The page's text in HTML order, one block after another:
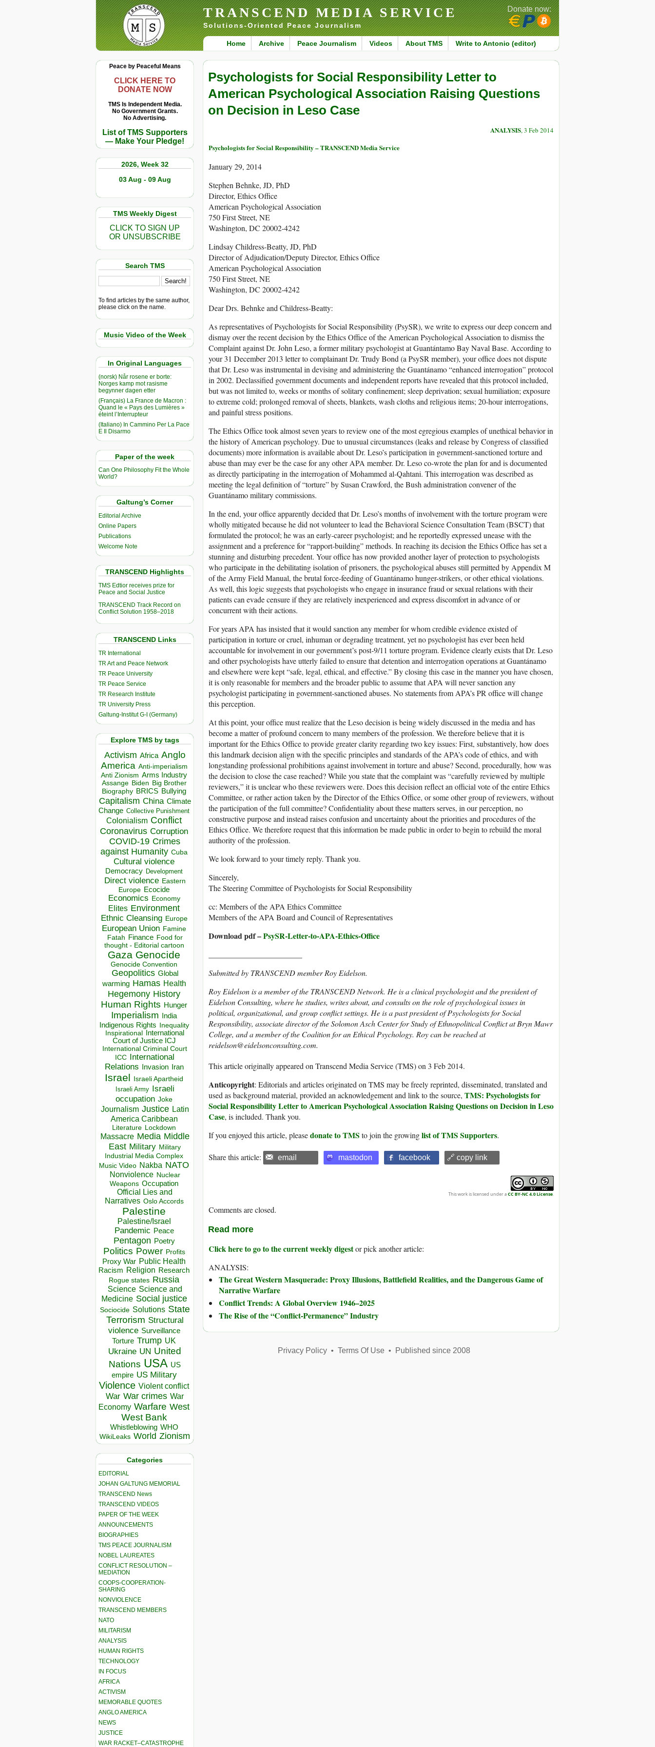
TRANSCEND MEDIA SERVICE
Solutions-Oriented Peace Journalism
Home Archive Peace Journalism Videos About TMS Write to Antonio (editor)
Donate now:
Peace by Peaceful Means
CLICK HERE TO
DONATE NOW
TMS Is Independent Media.
No Government Grants.
No Advertising.
List of TMS Supporters
— Make Your Pledge!
2026, Week 32
03 Aug - 09 Aug
TMS Weekly Digest
CLICK TO SIGN UP
OR UNSUBSCRIBE
Search TMS
To find articles by the same author,
please click on the name.
Music Video of the Week
In Original Languages
(norsk) Når rosene er borte:
Norges kamp mot rasisme
begynner dagen etter
(Français) La France de Macron :
Quand le « Pays des Lumières »
éteint l’Interrupteur
(Italiano) In Cammino Per La Pace
E Il Disarmo
Paper of the week
Can One Philosophy Fit the Whole
World?
Galtung’s Corner
Editorial Archive
Online Papers
Publications
Welcome Note
TRANSCEND Highlights
TMS Edtior receives prize for
Peace and Social Justice
TRANSCEND Track Record on
Conflict Solution 1958–2018
TRANSCEND Links
TR International
TR Art and Peace Network
TR Peace University
TR Peace Service
TR Research Institute
TR University Press
Galtung-Institut G-I (Germany)
Explore TMS by tags
Activism Africa Anglo
America Anti-imperialism
Anti Zionism Arms Industry
Assange Biden Big Brother
Biography BRICS Bullying
Capitalism China Climate
Change Collective Punishment
Colonialism Conflict
Coronavirus Corruption
COVID-19 Crimes
against Humanity Cuba
Cultural violence
Democracy Development
Direct violence Eastern
Europe Ecocide
Economics Economy
Elites Environment
Ethnic Cleansing Europe
European Union Famine
Fatah Finance Food for
thought - Editorial cartoon
Gaza Genocide
Genocide Convention
Geopolitics Global
warming Hamas Health
Hegemony History
Human Rights Hunger
Imperialism India
Indigenous Rights Inequality
Inspirational
International
Court of Justice ICJ
International Criminal Court
ICC
International
Relations
Invasion Iran
Israel Israeli Apartheid
Israeli Army Israeli
occupation Joke
Journalism Justice Latin
America Caribbean
Literature Lockdown
Massacre Media Middle
East Military Military
Industrial Media Complex
Music Video Nakba NATO
Nonviolence Nuclear
Weapons Occupation
Official Lies and
Narratives Oslo Accords
Palestine
Palestine/Israel
Pandemic Peace
Pentagon Poetry
Politics Power Profits
Proxy War Public Health
Racism Religion Research
Rogue states Russia
Science Science and
Medicine Social justice
Sociocide Solutions State
Terrorism Structural
violence Surveillance
Torture Trump UK
Ukraine UN United
Nations USA US
empire US Military
Violence Violent conflict
War War crimes War
Economy Warfare West
West Bank
Whistleblowing WHO
WikiLeaks World Zionism
Categories
EDITORIAL
JOHAN GALTUNG MEMORIAL
TRANSCEND News
TRANSCEND VIDEOS
PAPER OF THE WEEK
ANNOUNCEMENTS
BIOGRAPHIES
TMS PEACE JOURNALISM
NOBEL LAUREATES
CONFLICT RESOLUTION –
MEDIATION
COOPS-COOPERATION-
SHARING
NONVIOLENCE
TRANSCEND MEMBERS
NATO
MILITARISM
ANALYSIS
HUMAN RIGHTS
TECHNOLOGY
IN FOCUS
AFRICA
ACTIVISM
MEMORABLE QUOTES
ANGLO AMERICA
NEWS
JUSTICE
WAR RACKET–CATASTROPHE
Psychologists for Social Responsibility Letter to
American Psychological Association Raising Questions
on Decision in Leso Case
ANALYSIS, 3 Feb 2014
Psychologists for Social Responsibility – TRANSCEND Media Service
January 29, 2014
Stephen Behnke, JD, PhD
Director, Ethics Office
American Psychological Association
750 First Street, NE
Washington, DC 20002-4242
Lindsay Childress-Beatty, JD, PhD
Director of Adjudication/Deputy Director, Ethics Office
American Psychological Association
750 First Street, NE
Washington, DC 20002-4242
Dear Drs. Behnke and Childress-Beatty:
As representatives of Psychologists for Social Responsibility (PsySR), we write to express our deep concern and
dismay over the recent decision by the Ethics Office of the American Psychological Association to dismiss the
Complaint against Dr. John Leso, a former military psychologist at Guantántamo Bay Naval Base. According to
your 31 December 2013 letter to complainant Dr. Trudy Bond (a PsySR member), your office does not dispute
that Dr. Leso was instrumental in devising and administering the Guantánamo “enhanced interrogation” protocol
in 2002. Declassified government documents and independent reports have revealed that this protocol included,
but was not limited to, weeks or months of solitary confinement; sleep deprivation; sexual humiliation; exposure
to extreme cold; prolonged removal of sheets, blankets, wash cloths and religious items; 20-hour interrogations,
and painful stress positions.
The Ethics Office took almost seven years to review one of the most egregious examples of unethical behavior in
the history of American psychology. Due to unusual circumstances (leaks and release by Congress of classified
documents) more information is available about Dr. Leso’s participation in government-sanctioned torture and
abuse than may ever be the case for any other APA member. Dr. Leso co-wrote the plan for and is documented
as directly participating in the interrogation of Mohammed al-Qahtani. This interrogation was described as
meeting the legal definition of “torture” by Susan Crawford, the Bush administration convener of the
Guantánamo military commissions.
In the end, your office apparently decided that Dr. Leso’s months of involvement with the torture program were
wholly mitigated because he did not volunteer to lead the Behavioral Science Consultation Team (BSCT) that
formulated the protocol; he was an early-career psychologist; and he reportedly expressed unease with the
assignment and a preference for “rapport-building” methods. In reaching its decision the Ethics Office has set a
stunning and disturbing precedent. Your office has now provided another layer of protection to psychologists
who participate in the debilitating isolation of prisoners, the psychological abuses still permitted by Appendix M
of the Army Field Manual, the brutal force-feeding of Guantánamo hunger-strikers, or other ethical violations.
As well, this logic suggests that psychologists who engage in insurance fraud or sexual relations with their
patients can evade censure if they are relatively inexperienced and express discomfort in advance of or
concurrent with their actions.
For years APA has insisted that it would sanction any member for whom credible evidence existed of
participation in torture or cruel, inhuman or degrading treatment, yet no psychologist has ever been held
accountable for involvement in our government’s post-9/11 torture program. Evidence clearly exists that Dr. Leso
and other psychologists have utterly failed to ensure that detention and interrogation operations at Guantánamo
and elsewhere were kept “safe, legal, ethical, and effective.” By closing this case in the manner you have chosen,
it is only reasonable for members and the broader public to assume that APA will never sanction any
psychologist participating in government-sanctioned abuses. No statements from APA’s PR office will change
this perception.
At this point, your office must realize that the Leso decision is being widely discussed in the media and has
become a matter of profound concern to many members of the profession. We therefore believe that it is
important for the Ethics Office to provide greater clarity regarding two key issues: First, substantively, how does
this landmark decision align with the specific principles and standards of the APA’s code of ethics, and with
longstanding professional prohibitions against involvement in torture and abuse? Second, procedurally, how was
the decision to close the case reached? While you state that the complaint was “carefully reviewed by multiple
reviewers,” it is unclear who these reviewers were. Does this decision reflect an official vote of the entire Ethics
Committee, or rather action taken by the Director of the Ethics Office, or some other group of reviewers, without
the participation of the full committee? Confidentiality about these matters serves, in our perception, no
constructive purpose and instead raises confusion and uncertainty about the priorities and procedures of the
Ethics Office. We therefore request that this information be made public in order to begin to rebuild the moral
authority of the profession.
We look forward to your timely reply. Thank you.
Sincerely,
The Steering Committee of Psychologists for Social Responsibility
cc: Members of the APA Ethics Committee
Members of the APA Board and Council of Representatives
Download pdf –PsySR-Letter-to-APA-Ethics-Office
Submitted by TRANSCEND member Roy Eidelson.
Roy Eidelson is a member of the TRANSCEND Network. He is a clinical psychologist and the president of
Eidelson Consulting, where he studies, writes about, and consults on the role of psychological issues in
political, organizational, and group conflict settings. He is a past president of Psychologists for Social
Responsibility, associate director of the Solomon Asch Center for Study of Ethnopolitical Conflict at Bryn Mawr
College, and a member of the Coalition for an Ethical Psychology. Roy can be reached at
reidelson@eidelsonconsulting.com.
This article originally appeared on Transcend Media Service (TMS) on 3 Feb 2014.
Anticopyright: Editorials and articles originated on TMS may be freely reprinted, disseminated, translated and
used as background material, provided an acknowledgement and link to the source, TMS: Psychologists for
Social Responsibility Letter to American Psychological Association Raising Questions on Decision in Leso
Case, is included. Thank you.
If you enjoyed this article, pleasedonate to TMS to join the growinglist of TMS Supporters.
Share this article: email mastodon facebook 🔗 copy link
This work is licensed under aCC BY-NC 4.0 License.
Comments are closed.
Read more
Click here to go to the current weekly digestor pick another article:
ANALYSIS:
The Great Western Masquerade: Proxy Illusions, Battlefield Realities, and the Dangerous Game of
Narrative Warfare
Conflict Trends: A Global Overview 1946–2025
The Rise of the “Conflict-Permanence” Industry
Privacy Policy• Terms Of Use• Published since 2008